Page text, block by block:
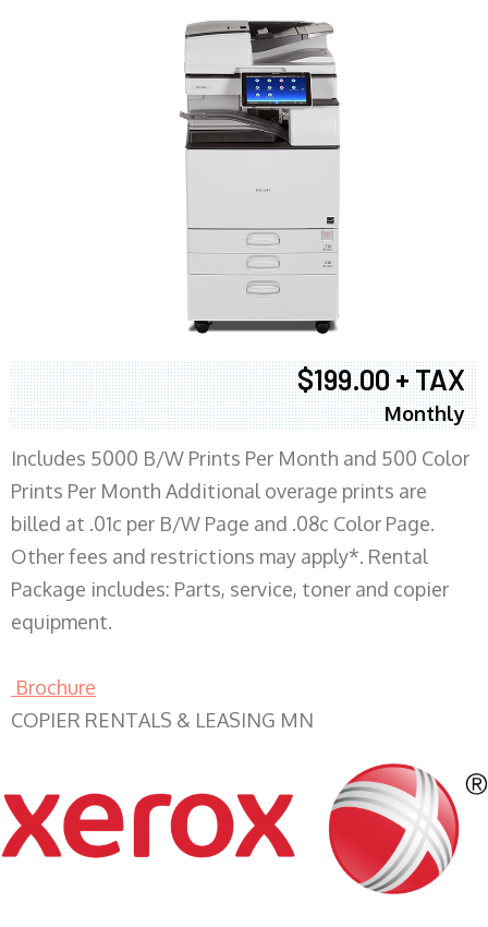
$199.00 + TAX
Monthly
Includes 5000 B/W Prints Per Month and 500 Color
Prints Per Month Additional overage prints are
billed at .01c per B/W Page and .08c Color Page.
Other fees and restrictions may apply*. Rental
Package includes: Parts, service, toner and copier
equipment.
Brochure
COPIER RENTALS & LEASING MN